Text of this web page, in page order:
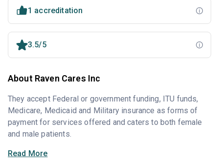
1 accreditation
3.5/5
About Raven Cares Inc
They accept Federal or government funding, ITU funds,
Medicare, Medicaid and Military insurance as forms of
payment for services offered and caters to both female
and male patients.
Read More